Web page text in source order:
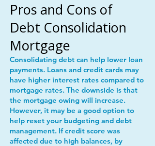
Pros and Cons of
Debt Consolidation
Mortgage
Consolidating debt can help lower loan
payments. Loans and credit cards may
have higher interest rates compared to
mortgage rates. The downside is that
the mortgage owing will increase.
However, it may be a good option to
help reset your budgeting and debt
management. If credit score was
affected due to high balances, by